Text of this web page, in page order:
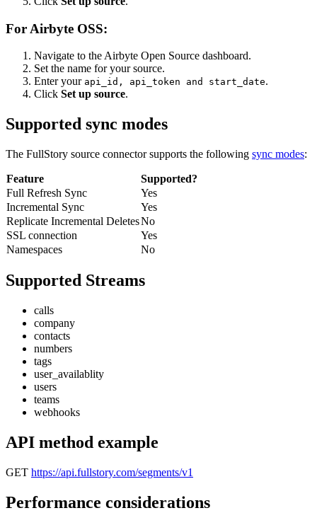
For Airbyte OSS:
Navigate to the Airbyte Open Source dashboard.
Set the name for your source.
Enter your api_id, api_token and start_date.
Click Set up source.
Supported sync modes
The FullStory source connector supports the following sync modes:
Feature
Supported?
Full Refresh Sync
Yes
Incremental Sync
Yes
Replicate Incremental DeletesNo
SSL connection
Yes
Namespaces
No
Supported Streams
calls
company
contacts
numbers
tags
user_availablity
users
teams
webhooks
API method example
GET https://api.fullstory.com/segments/v1
Performance considerations